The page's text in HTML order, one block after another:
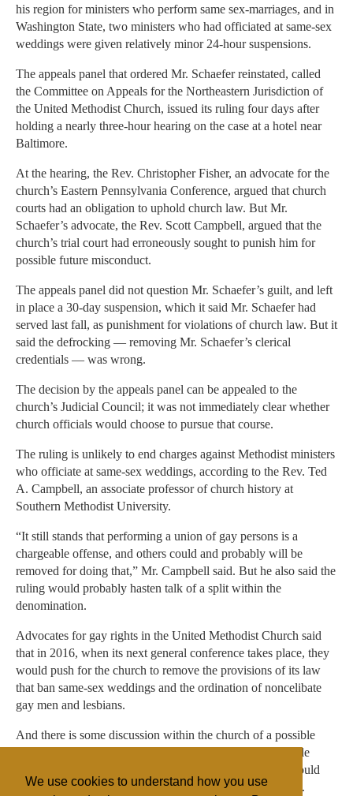
We use cookies to understand how you use
his region for ministers who perform same sex-marriages, and in
Washington State, two ministers who had officiated at same-sex
weddings were given relatively minor 24-hour suspensions.
The appeals panel that ordered Mr. Schaefer reinstated, called
the Committee on Appeals for the Northeastern Jurisdiction of
the United Methodist Church, issued its ruling four days after
holding a nearly three-hour hearing on the case at a hotel near
Baltimore.
At the hearing, the Rev. Christopher Fisher, an advocate for the
church’s Eastern Pennsylvania Conference, argued that church
courts had an obligation to uphold church law. But Mr.
Schaefer’s advocate, the Rev. Scott Campbell, argued that the
church’s trial court had erroneously sought to punish him for
possible future misconduct.
The appeals panel did not question Mr. Schaefer’s guilt, and left
in place a 30-day suspension, which it said Mr. Schaefer had
served last fall, as punishment for violations of church law. But it
said the defrocking — removing Mr. Schaefer’s clerical
credentials — was wrong.
The decision by the appeals panel can be appealed to the
church’s Judicial Council; it was not immediately clear whether
church officials would choose to pursue that course.
The ruling is unlikely to end charges against Methodist ministers
who officiate at same-sex weddings, according to the Rev. Ted
A. Campbell, an associate professor of church history at
Southern Methodist University.
“It still stands that performing a union of gay persons is a
chargeable offense, and others could and probably will be
removed for doing that,” Mr. Campbell said. But he also said the
ruling would probably hasten talk of a split within the
denomination.
Advocates for gay rights in the United Methodist Church said
that in 2016, when its next general conference takes place, they
would push for the church to remove the provisions of its law
that ban same-sex weddings and the ordination of noncelibate
gay men and lesbians.
And there is some discussion within the church of a possible
compromise, under which every congregation could decide
whether to allow same-sex weddings, and every region could
decide whether to ordain noncelibate gay clergy members.